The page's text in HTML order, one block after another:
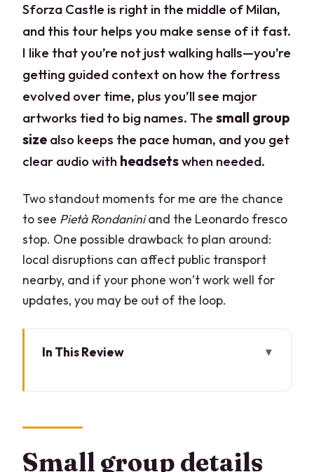
Sforza Castle is right in the middle of Milan,
and this tour helps you make sense of it fast.
I like that you’re not just walking halls—you’re
getting guided context on how the fortress
evolved over time, plus you’ll see major
artworks tied to big names. Thesmall group
size also keeps the pace human, and you get
clear audio with headsetswhen needed.
Two standout moments for me are the chance
to see Pietà Rondaniniand the Leonardo fresco
stop. One possible drawback to plan around:
local disruptions can affect public transport
nearby, and if your phone won’t work well for
updates, you may be out of the loop.
In This Review
whole visit
Key highlights worth showing up for
Why Sforza Castle works so well on a
Small group details